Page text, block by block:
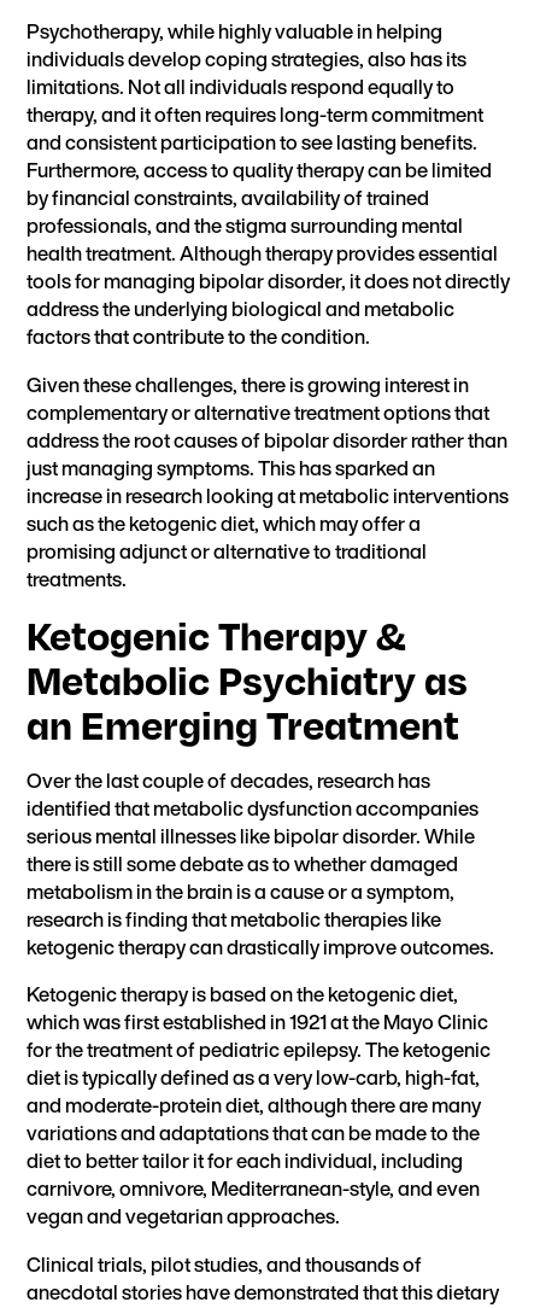
Psychotherapy, while highly valuable in helping
individuals develop coping strategies, also has its
limitations. Not all individuals respond equally to
therapy, and it often requires long-term commitment
and consistent participation to see lasting benefits.
Furthermore, access to quality therapy can be limited
by financial constraints, availability of trained
professionals, and the stigma surrounding mental
health treatment. Although therapy provides essential
tools for managing bipolar disorder, it does not directly
address the underlying biological and metabolic
factors that contribute to the condition.
Given these challenges, there is growing interest in
complementary or alternative treatment options that
address the root causes of bipolar disorder rather than
just managing symptoms. This has sparked an
increase in research looking at metabolic interventions
such as the ketogenic diet, which may offer a
promising adjunct or alternative to traditional
treatments.
Ketogenic Therapy &
Metabolic Psychiatry as
an Emerging Treatment
Over the last couple of decades, research has
identified that metabolic dysfunction accompanies
serious mental illnesses like bipolar disorder. While
there is still some debate as to whether damaged
metabolism in the brain is a cause or a symptom,
research is finding that metabolic therapies like
ketogenic therapy can drastically improve outcomes.
Ketogenic therapyis based on the ketogenic diet,
which was first established in 1921 at the Mayo Clinic
for the treatment of pediatric epilepsy. The ketogenic
diet is typically defined as a very low-carb, high-fat,
and moderate-protein diet, although there are many
variations and adaptations that can be made to the
diet to better tailor it for each individual, including
carnivore, omnivore, Mediterranean-style, and even
vegan and vegetarianapproaches.
Clinical trials, pilot studies, and thousands of
anecdotal stories have demonstrated that this dietary